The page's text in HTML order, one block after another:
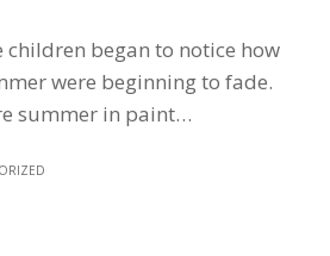
children began to notice how
were beginning to fade.
summer in paint…